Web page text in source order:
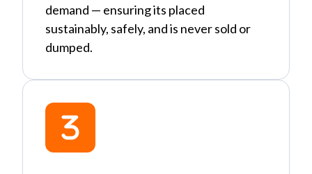
demand — ensuring its placed
sustainably, safely, and is never sold or
dumped.